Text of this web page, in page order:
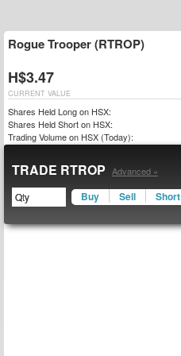
Rogue Trooper (RTROP)
H$3.47
CURRENT VALUE
Shares Held Long on HSX:
Shares Held Short on HSX:
Trading Volume on HSX (Today):
TRADE RTROP Advanced »
Buy Sell Short